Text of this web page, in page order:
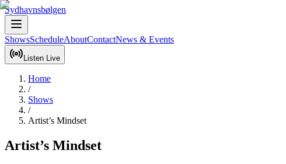
Sydhavnsbølgen
ShowsScheduleAboutContactNews & Events
Listen Live
Home
/
Shows
/
Artist’s Mindset
Artist’s Mindset